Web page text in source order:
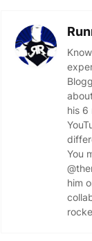
his 6
You
him